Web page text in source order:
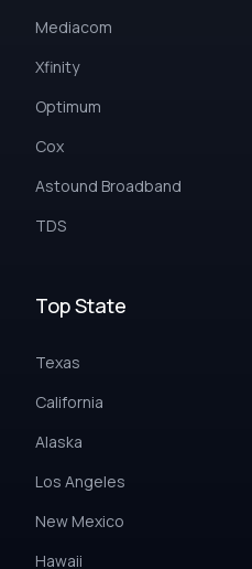
Mediacom
Xfinity
Optimum
Cox
Astound Broadband
TDS
Top State
Texas
California
Alaska
Los Angeles
New Mexico
Hawaii